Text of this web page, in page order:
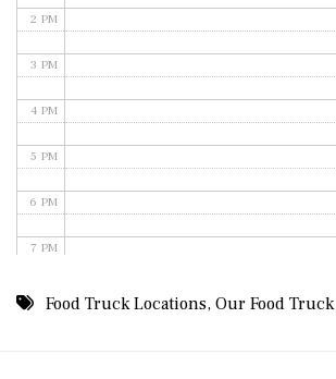
2 PM
3 PM
4 PM
5 PM
6 PM
7 PM
8 PMFood Truck Locations,Our Food Truck